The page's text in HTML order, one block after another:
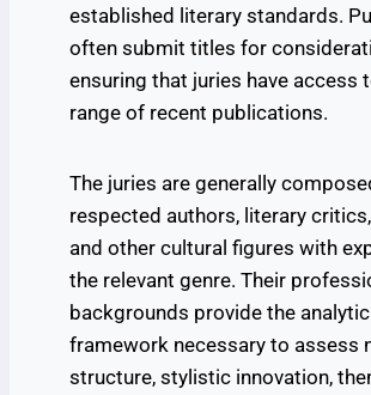
established literary standards.
often submit titles for
ensuring that juries have access
range of recent publications.
The juries are generally
respected authors, literary
and other cultural figures with
the relevant genre. Their
backgrounds provide the
framework necessary to assess
structure, stylistic innovation,